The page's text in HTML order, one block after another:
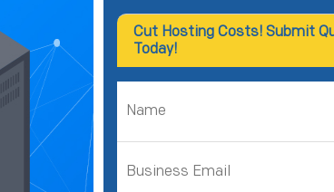
Cut Hosting Costs! Submit
Today!